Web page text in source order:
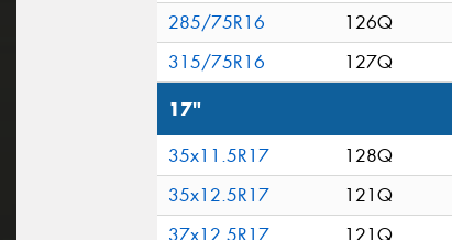
285/75R16
126Q
315/75R16
127Q
17"
35x11.5R17
128Q
35x12.5R17
121Q
37x12.5R17
121Q